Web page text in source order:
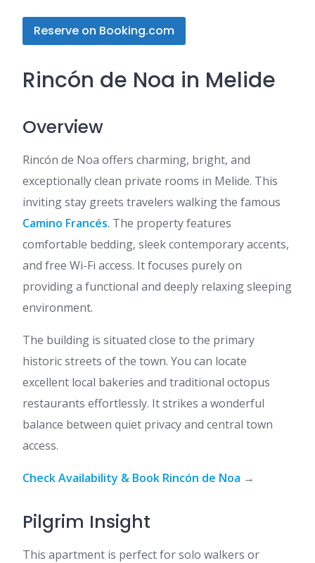
Reserve on Booking.com
Rincón de Noa in Melide
Overview
Rincón de Noa offers charming, bright, and
exceptionally clean private rooms in Melide. This
inviting stay greets travelers walking the famous
Camino Francés. The property features
comfortable bedding, sleek contemporary accents,
and free Wi-Fi access. It focuses purely on
providing a functional and deeply relaxing sleeping
environment.
The building is situated close to the primary
historic streets of the town. You can locate
excellent local bakeries and traditional octopus
restaurants effortlessly. It strikes a wonderful
balance between quiet privacy and central town
access.
Check Availability & Book Rincón de Noa →
Pilgrim Insight
This apartment is perfect for solo walkers or